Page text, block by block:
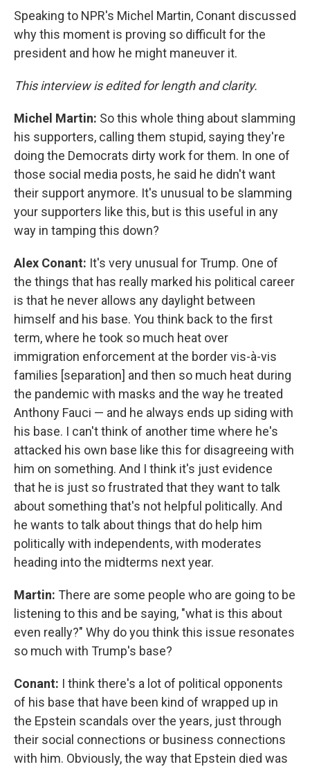
Speaking to NPR's Michel Martin, Conant discussed
why this moment is proving so difficult for the
president and how he might maneuver it.
This interview is edited for length and clarity.
Michel Martin: So this whole thing about slamming
his supporters, calling them stupid, saying they're
doing the Democrats dirty work for them. In one of
those social media posts, he said he didn't want
their support anymore. It's unusual to be slamming
your supporters like this, but is this useful in any
way in tamping this down?
Alex Conant: It's very unusual for Trump. One of
the things that has really marked his political career
is that he never allows any daylight between
himself and his base. You think back to the first
term, where he took so much heat over
immigration enforcement at the border vis-à-vis
families [separation] and then so much heat during
the pandemic with masks and the way he treated
Anthony Fauci — and he always ends up siding with
his base. I can't think of another time where he's
attacked his own base like this for disagreeing with
him on something. And I think it's just evidence
that he is just so frustrated that they want to talk
about something that's not helpful politically. And
he wants to talk about things that do help him
politically with independents, with moderates
heading into the midterms next year.
Martin: There are some people who are going to be
listening to this and be saying, "what is this about
even really?" Why do you think this issue resonates
so much with Trump's base?
Conant: I think there's a lot of political opponents
of his base that have been kind of wrapped up in
the Epstein scandals over the years, just through
their social connections or business connections
with him. Obviously, the way that Epstein died was